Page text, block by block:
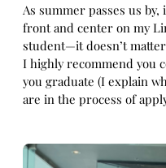
As summer passes us
front and center on my
student—it doesn’t
I highly recommend you
you graduate (I explain
are in the process of